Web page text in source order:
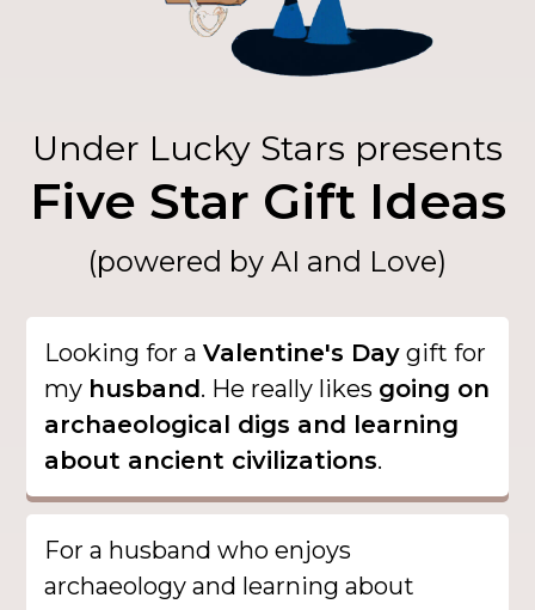
Under Lucky Stars presents
Five Star Gift Ideas
(powered by AI and Love)
Looking for aValentine's Day gift for
my husband. He really likes going on
archaeological digs and learning
about ancient civilizations.
For a husband who enjoys
archaeology and learning about